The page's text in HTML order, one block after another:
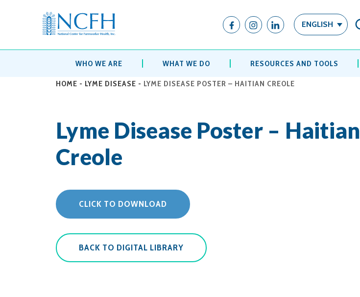
ENGLISH
WHO WE ARE WHAT WE DO RESOURCES AND TOOLS
HOME - LYME DISEASE - LYME DISEASE POSTER – HAITIAN CREOLE
Lyme Disease Poster – Haitian
Creole
CLICK TO DOWNLOAD
BACK TO DIGITAL LIBRARY